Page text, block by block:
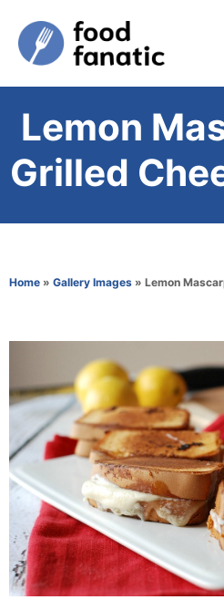
o
Lemon
Grilled
Home » Gallery Images » Lemon